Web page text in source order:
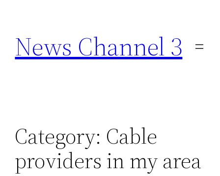
content
News Channel 3
Category: Cable
providers in my area